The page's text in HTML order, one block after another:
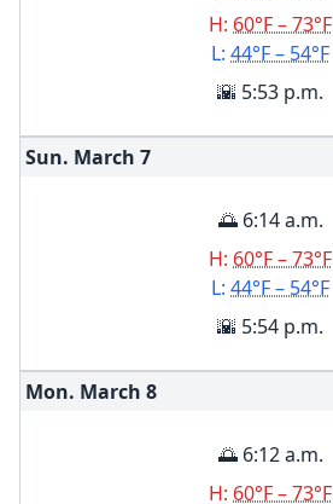
H: 60°F – 73°F
L: 44°F – 54°F
🌇 5:53 p.m.
Sun. March 7
🌅 6:14 a.m.
H: 60°F – 73°F
L: 44°F – 54°F
🌇 5:54 p.m.
Mon. March 8
🌅 6:12 a.m.
H: 60°F – 73°F